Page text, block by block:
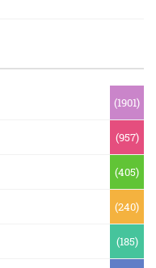
(1901)
(957)
(405)
(240)
(185)